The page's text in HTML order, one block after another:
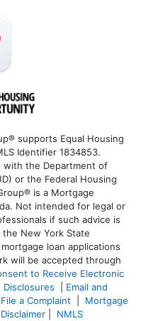
supports Equal Housing
Identifier 1834853.
with the Department of
or the Federal Housing
is a Mortgage
Not intended for legal or
if such advice is
New York State
loan applications
will be accepted through
to Receive Electronic
Disclosures
Email and
File a Complaint
Mortgage
NMLS